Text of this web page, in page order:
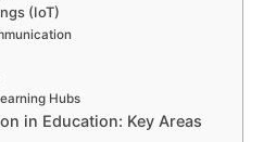
(IoT)
Hubs
in Education: Key Areas